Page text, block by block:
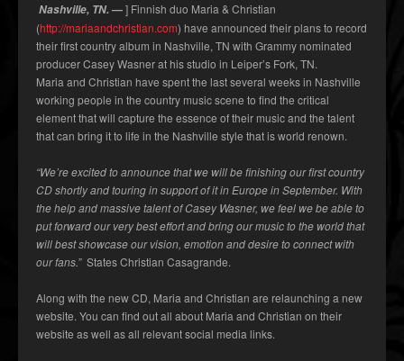
Nashville, TN.—] Finnish duo Maria & Christian
(http://mariaandchristian.com) have announced their plans to record
their first country album in Nashville, TN with Grammy nominated
producer Casey Wasner at his studio in Leiper’s Fork, TN.
Maria and Christian have spent the last several weeks in Nashville
working people in the country music scene to find the critical
element that will capture the essence of their music and the talent
that can bring it to life in the Nashville style that is world renown.
“We’re excited to announce that we will be finishing our first country
CD shortly and touring in support of it in Europe in September. With
the help and massive talent of Casey Wasner, we feel we be able to
put forward our very best effort and bring our music to the world that
will best showcase our vision, emotion and desire to connect with
our fans.” States Christian Casagrande.
Along with the new CD, Maria and Christian are relaunching a new
website. You can find out all about Maria and Christian on their
website as well as all relevant social media links.